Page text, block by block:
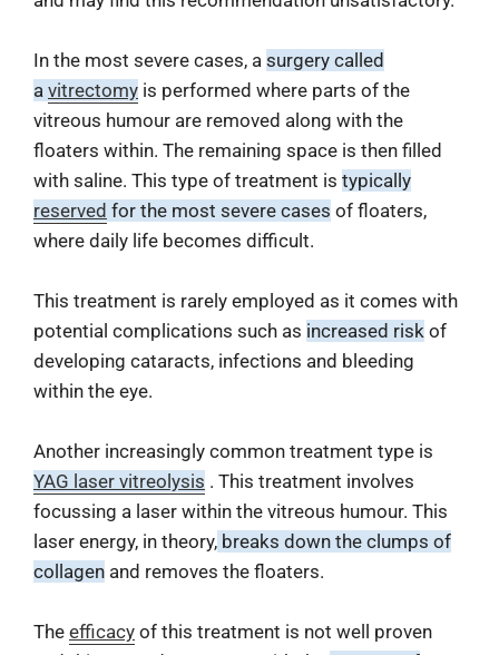
In the most severe cases, a surgery called
a vitrectomy is performed where parts of the
vitreous humour are removed along with the
floaters within. The remaining space is then filled
with saline. This type of treatment is typically
reserved for the most severe cases of floaters,
where daily life becomes difficult.
This treatment is rarely employed as it comes with
potential complications such as increased risk of
developing cataracts, infections and bleeding
within the eye.
Another increasingly common treatment type is
YAG laser vitreolysis . This treatment involves
focussing a laser within the vitreous humour. This
laser energy, in theory, breaks down the clumps of
collagen and removes the floaters.
The efficacy of this treatment is not well proven